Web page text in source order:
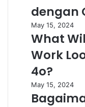
dengan
May 15, 2024
What
Work
4o?
May 15, 2024